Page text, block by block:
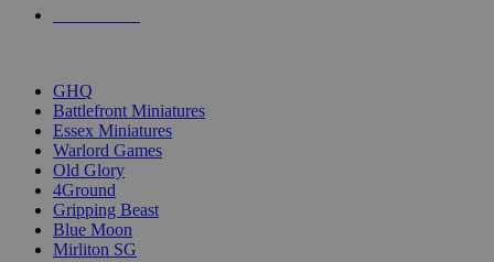
GHQ
Battlefront Miniatures
Essex Miniatures
Warlord Games
Old Glory
4Ground
Gripping Beast
Blue Moon
Mirliton SG